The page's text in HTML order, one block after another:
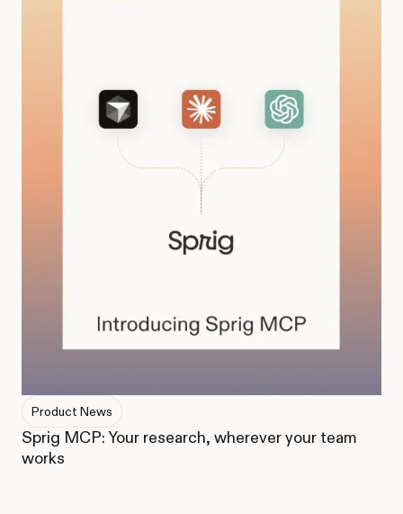
Product News
Sprig MCP: Your research, wherever your team
works